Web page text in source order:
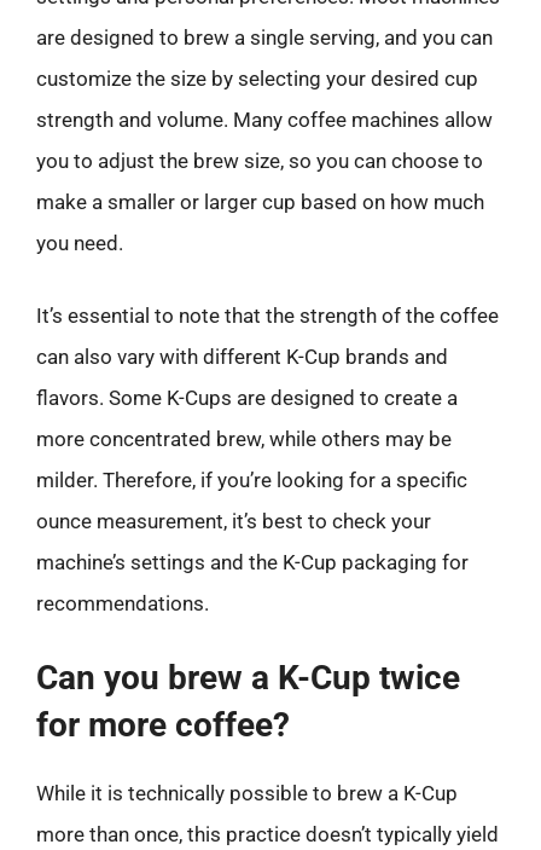
are designed to brew a single serving, and you can
customize the size by selecting your desired cup
strength and volume. Many coffee machines allow
you to adjust the brew size, so you can choose to
make a smaller or larger cup based on how much
you need.
It’s essential to note that the strength of the coffee
can also vary with different K-Cup brands and
flavors. Some K-Cups are designed to create a
more concentrated brew, while others may be
milder. Therefore, if you’re looking for a specific
ounce measurement, it’s best to check your
machine’s settings and the K-Cup packaging for
recommendations.
Can you brew a K-Cup twice
for more coffee?
While it is technically possible to brew a K-Cup
more than once, this practice doesn’t typically yield